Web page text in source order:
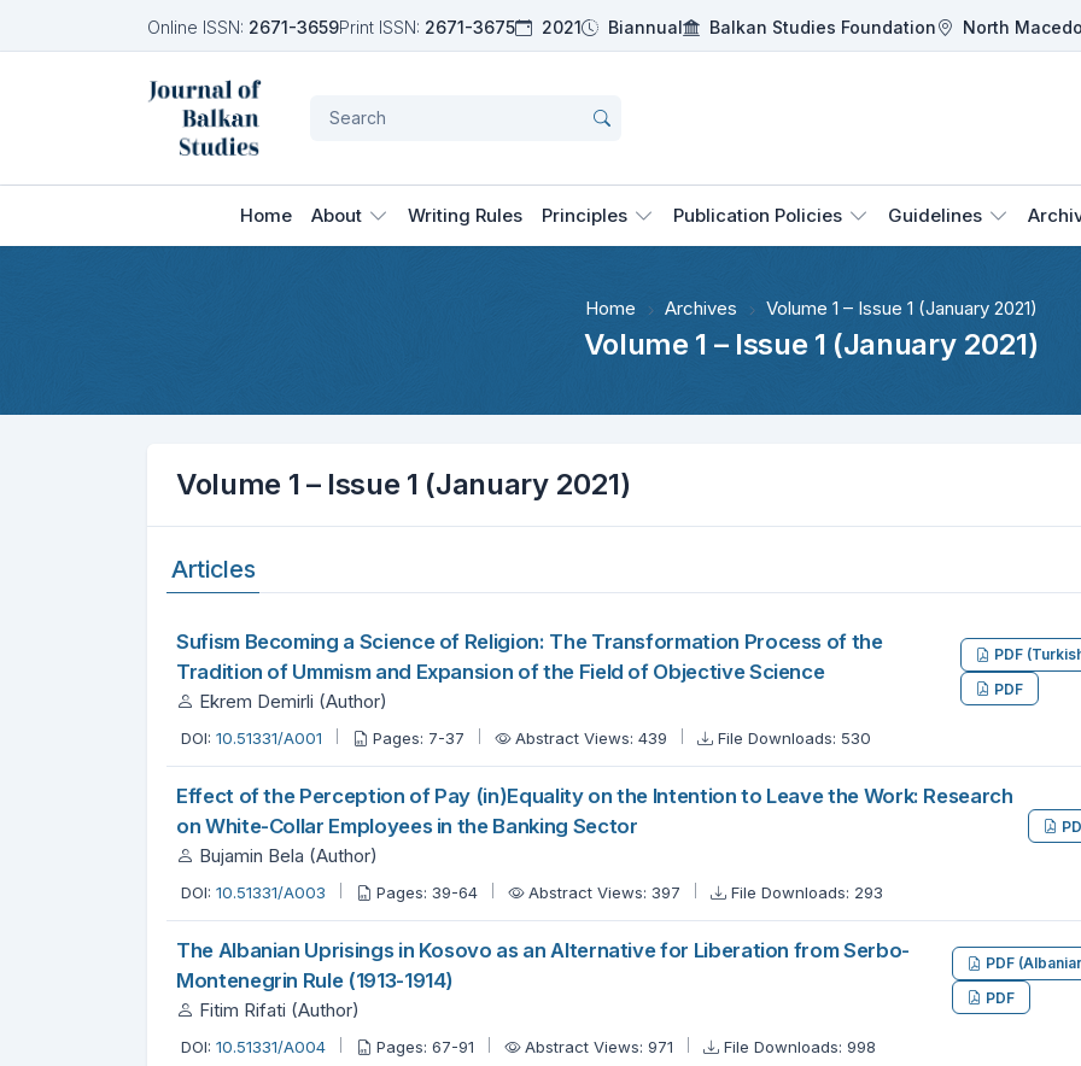
Online ISSN: 2671-3659Print ISSN: 2671-3675 2021 Biannual Balkan Studies Foundation North
Home About Writing Rules Principles Publication Policies Guidelines
Home Archives Volume 1 – Issue 1 (January 2021)
Volume 1 – Issue 1 (January 2021)
Volume 1 – Issue 1 (January 2021)
Articles
Sufism Becoming a Science of Religion: The Transformation Process of the
Tradition of Ummism and Expansion of the Field of Objective Science
Ekrem Demirli (Author)
PDF
PDF
DOI: 10.51331/A001 Pages: 7-37 Abstract Views: 439 File Downloads: 530
Effect of the Perception of Pay (in)Equality on the Intention to Leave the Work: Research
on White-Collar Employees in the Banking Sector
Bujamin Bela (Author)
DOI: 10.51331/A003 Pages: 39-64 Abstract Views: 397 File Downloads: 293
The Albanian Uprisings in Kosovo as an Alternative for Liberation from Serbo-
Montenegrin Rule (1913-1914)
Fitim Rifati (Author)
PDF
PDF
DOI: 10.51331/A004 Pages: 67-91 Abstract Views: 971 File Downloads: 998